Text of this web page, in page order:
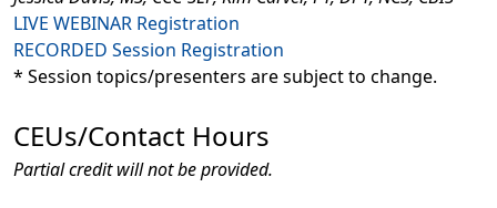
LIVE WEBINAR Registration
RECORDED Session Registration
* Session topics/presenters are subject to change.
CEUs/Contact Hours
Partial credit will not be provided.